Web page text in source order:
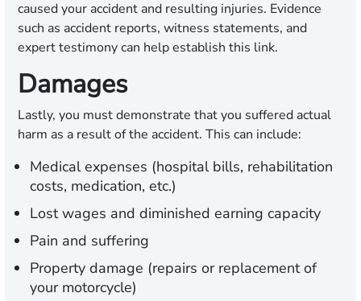
caused your accident and resulting injuries. Evidence
such as accident reports, witness statements, and
expert testimony can help establish this link.
Damages
Lastly, you must demonstrate that you suffered actual
harm as a result of the accident. This can include:
Medical expenses (hospital bills, rehabilitation
costs, medication, etc.)
Lost wages and diminished earning capacity
Pain and suffering
Property damage (repairs or replacement of
your motorcycle)